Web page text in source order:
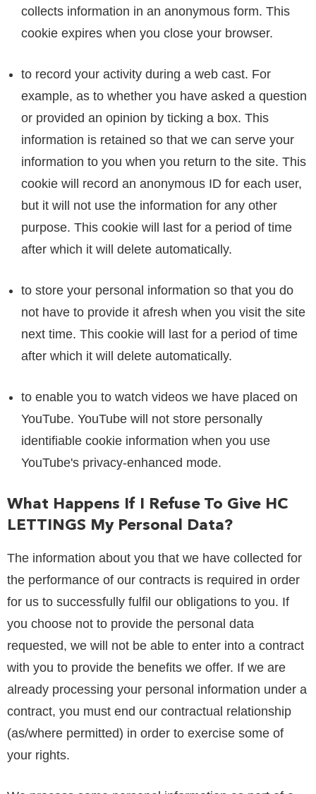
collects information in an anonymous form. This
cookie expires when you close your browser.
to record your activity during a web cast. For
example, as to whether you have asked a question
or provided an opinion by ticking a box. This
information is retained so that we can serve your
information to you when you return to the site. This
cookie will record an anonymous ID for each user,
but it will not use the information for any other
purpose. This cookie will last for a period of time
after which it will delete automatically.
to store your personal information so that you do
not have to provide it afresh when you visit the site
next time. This cookie will last for a period of time
after which it will delete automatically.
to enable you to watch videos we have placed on
YouTube. YouTube will not store personally
identifiable cookie information when you use
YouTube's privacy-enhanced mode.
What Happens If I Refuse To Give HC
LETTINGS My Personal Data?
The information about you that we have collected for
the performance of our contracts is required in order
for us to successfully fulfil our obligations to you. If
you choose not to provide the personal data
requested, we will not be able to enter into a contract
with you to provide the benefits we offer. If we are
already processing your personal information under a
contract, you must end our contractual relationship
(as/where permitted) in order to exercise some of
your rights.